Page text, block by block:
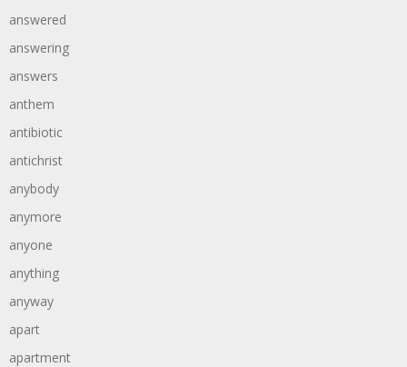
answered
answering
answers
anthem
antibiotic
antichrist
anybody
anymore
anyone
anything
anyway
apart
apartment